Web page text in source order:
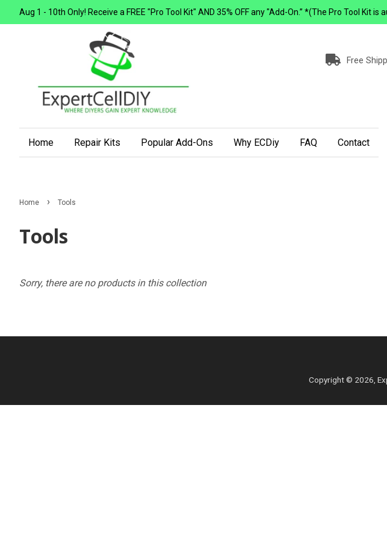
Aug 1 - 10th Only! Receive a FREE "Pro Tool Kit" AND 35% OFF any "Add-On.” *(The Pro Tool
Free
Home Repair Kits Popular Add-Ons Why ECDiy FAQ Contact
Home › Tools
Tools
Sorry, there are no products in this collection
Copyright © 2026,